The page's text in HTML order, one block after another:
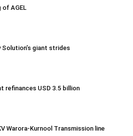
of AGEL
Solution’s giant strides
refinances USD 3.5 billion
Warora-Kurnool Transmission line